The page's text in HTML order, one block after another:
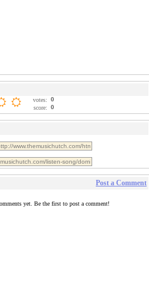
votes:
0
score:
0
Post a Comment
yet. Be the first to post a comment!